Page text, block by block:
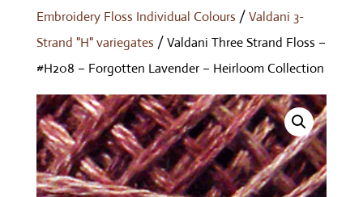
Embroidery Floss Individual Colours /Valdani 3-
Strand "H" variegates / Valdani Three Strand Floss –
#H208 – Forgotten Lavender – Heirloom Collection